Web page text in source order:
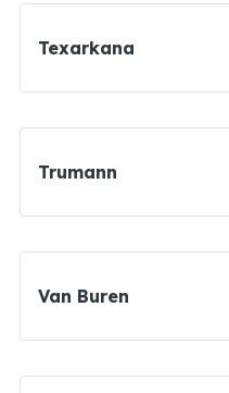
Texarkana
Trumann
Van Buren